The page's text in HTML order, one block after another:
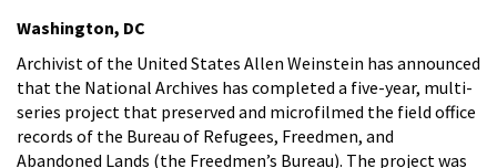
Washington, DC
Archivist of the United States Allen Weinstein has announced
that the National Archives has completed a five-year, multi-
series project that preserved and microfilmed the field office
records of the Bureau of Refugees, Freedmen, and
Abandoned Lands (the Freedmen’s Bureau). The project was